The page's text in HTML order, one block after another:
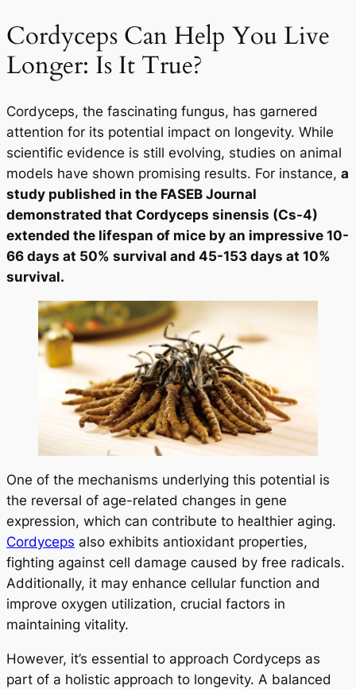
Cordyceps Can Help You Live
Longer: Is It True?
Cordyceps, the fascinating fungus, has garnered
attention for its potential impact on longevity. While
scientific evidence is still evolving, studies on animal
models have shown promising results. For instance, a
study published in the FASEB Journal
demonstrated that Cordyceps sinensis (Cs-4)
extended the lifespan of mice by an impressive 10-
66 days at 50% survival and 45-153 days at 10%
survival.
One of the mechanisms underlying this potential is
the reversal of age-related changes in gene
expression, which can contribute to healthier aging.
Cordyceps also exhibits antioxidant properties,
fighting against cell damage caused by free radicals.
Additionally, it may enhance cellular function and
improve oxygen utilization, crucial factors in
maintaining vitality.
However, it’s essential to approach Cordyceps as
part of a holistic approach to longevity. A balanced